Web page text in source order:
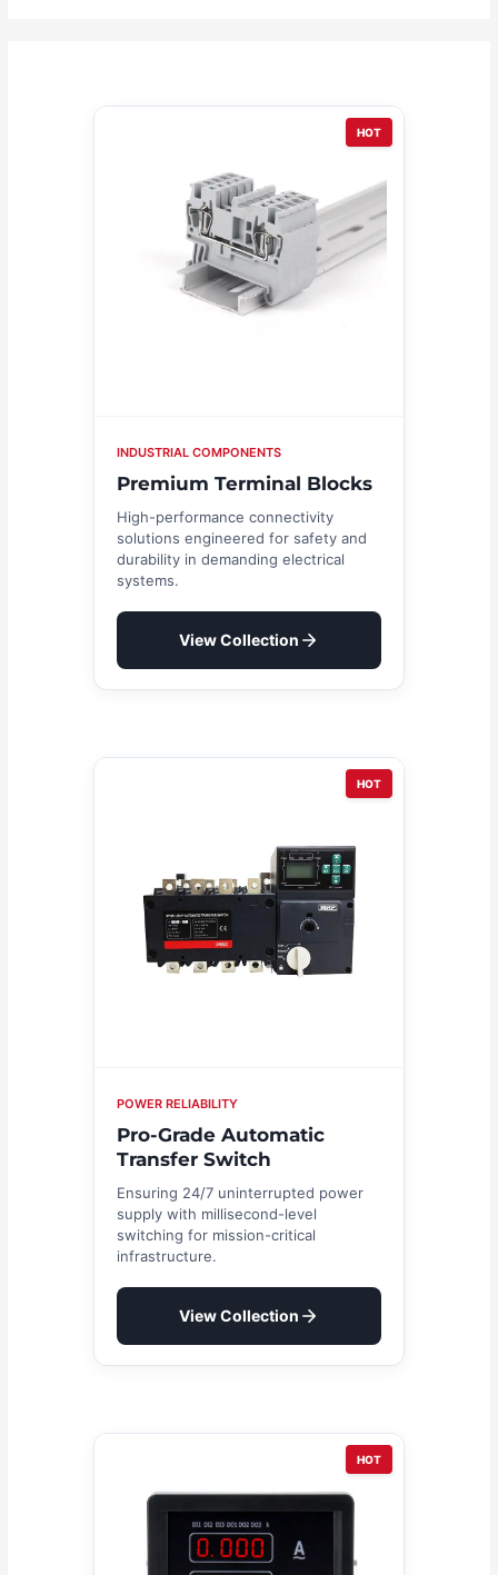
HOT
INDUSTRIAL COMPONENTS
Premium Terminal Blocks
High-performance connectivity
solutions engineered for safety and
durability in demanding electrical
systems.
View Collection
HOT
POWER RELIABILITY
Pro-Grade Automatic
Transfer Switch
Ensuring 24/7 uninterrupted power
supply with millisecond-level
switching for mission-critical
infrastructure.
View Collection
HOT